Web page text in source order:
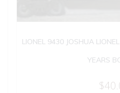
LIONEL 9430 JOSHUA
YEARS
$